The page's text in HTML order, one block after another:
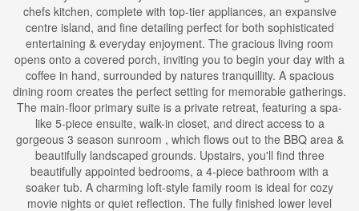
chefs kitchen, complete with top-tier appliances, an expansive
centre island, and fine detailing perfect for both sophisticated
entertaining & everyday enjoyment. The gracious living room
opens onto a covered porch, inviting you to begin your day with a
coffee in hand, surrounded by natures tranquillity. A spacious
dining room creates the perfect setting for memorable gatherings.
The main-floor primary suite is a private retreat, featuring a spa-
like 5-piece ensuite, walk-in closet, and direct access to a
gorgeous 3 season sunroom , which flows out to the BBQ area &
beautifully landscaped grounds. Upstairs, you'll find three
beautifully appointed bedrooms, a 4-piece bathroom with a
soaker tub. A charming loft-style family room is ideal for cozy
movie nights or quiet reflection. The fully finished lower level